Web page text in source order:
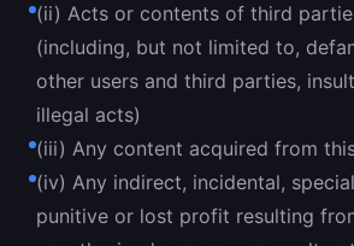
(ii) Acts or contents of third
(including, but not limited to,
other users and third parties,
illegal acts)
(iii) Any content acquired from
(iv) Any indirect, incidental,
punitive or lost profit resulting